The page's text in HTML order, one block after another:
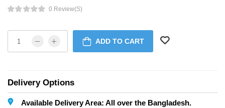
0 Review(s)
ADD TO CART
Delivery Options
Available Delivery Area: All over the Bangladesh.